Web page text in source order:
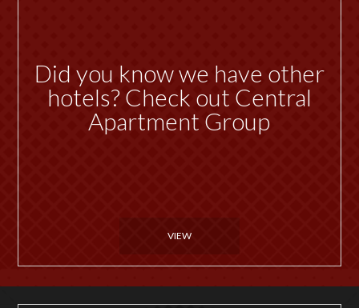
Did you know we have other
hotels? Check out Central
Apartment Group
VIEW